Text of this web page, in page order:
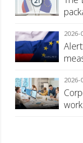
2026-
2026-